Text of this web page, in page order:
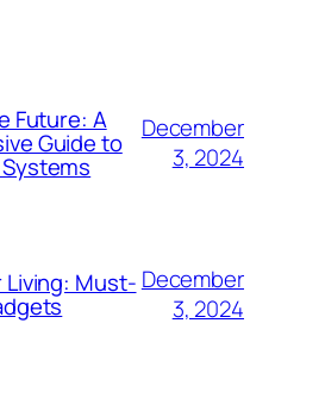
Future: A
Guide to
December
3, 2024
Living: Must- December
3, 2024